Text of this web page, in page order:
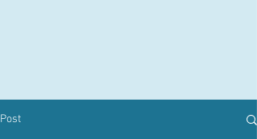
Post